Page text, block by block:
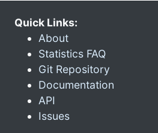
Quick Links:
About
Statistics FAQ
Git Repository
Documentation
API
Issues